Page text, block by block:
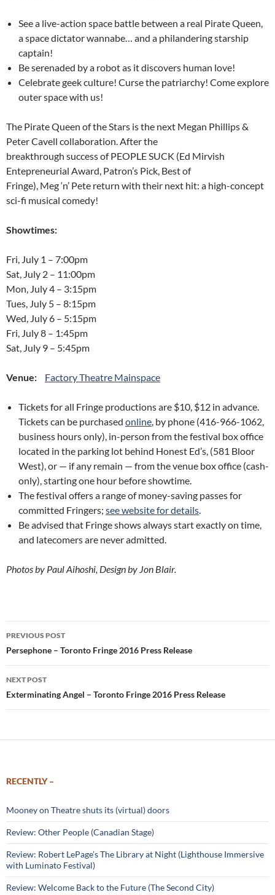
See a live-action space battle between a real Pirate Queen,
a space dictator wannabe… and a philandering starship
captain!
Be serenaded by a robot as it discovers human love!
Celebrate geek culture! Curse the patriarchy! Come explore
outer space with us!
The Pirate Queen of the Stars is the next Megan Phillips &
Peter Cavell collaboration. After the
breakthrough success of PEOPLE SUCK (Ed Mirvish
Entepreneurial Award, Patron’s Pick, Best of
Fringe), Meg ‘n’ Pete return with their next hit: a high-concept
sci-fi musical comedy!
Showtimes:
Fri, July 1 – 7:00pm
Sat, July 2 – 11:00pm
Mon, July 4 – 3:15pm
Tues, July 5 – 8:15pm
Wed, July 6 – 5:15pm
Fri, July 8 – 1:45pm
Sat, July 9 – 5:45pm
Venue: Factory Theatre Mainspace
Tickets for all Fringe productions are $10, $12 in advance.
Tickets can be purchased online, by phone (416-966-1062,
business hours only), in-person from the festival box office
located in the parking lot behind Honest Ed’s, (581 Bloor
West), or — if any remain — from the venue box office (cash-
only), starting one hour before showtime.
The festival offers a range of money-saving passes for
committed Fringers; see website for details.
Be advised that Fringe shows always start exactly on time,
and latecomers are never admitted.
Photos by Paul Aihoshi, Design by Jon Blair.
Post
navigation
PREVIOUS POST
Persephone – Toronto Fringe 2016 Press Release
NEXT POST
Exterminating Angel – Toronto Fringe 2016 Press Release
RECENTLY –
Mooney on Theatre shuts its (virtual) doors
Review: Other People (Canadian Stage)
Review: Robert LePage’s The Library at Night (Lighthouse Immersive
with Luminato Festival)
Review: Welcome Back to the Future (The Second City)